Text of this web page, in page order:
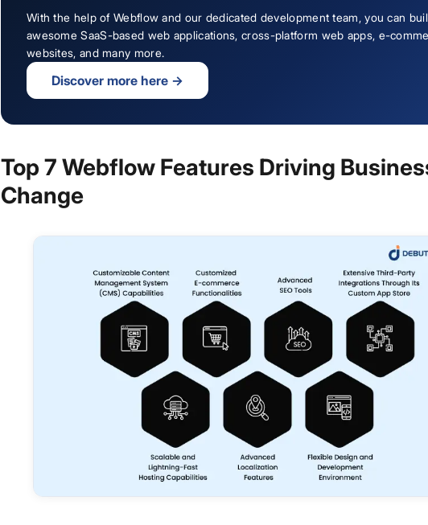
With the help of Webflow and our dedicated development team, you can
awesome SaaS-based web applications, cross-platform web apps, e-
websites, and many more.
Discover more here→
Top 7 Webflow Features Driving
Change